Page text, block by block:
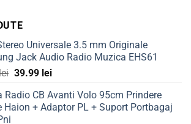
was:
80.00 lei.
Universale 3.5 mm Originale
Jack Audio Radio Muzica EHS61
Original
was:
50.00 lei.
39.99 leiCurrent
is:
39.99 lei.
Radio CB Avanti Volo 95cm Prindere
Haion + Adaptor PL + Suport Portbagaj